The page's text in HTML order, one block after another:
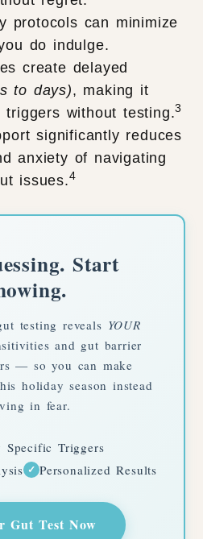
protocols can minimize
do indulge.
create delayed
to days), making it
triggers without testing.3
significantly reduces
anxiety of navigating
issues.4
Start
testing reveals YOUR
and gut barrier
— so you can make
holiday season instead
in fear.
Specific Triggers
✓ Personalized Results
Gut Test Now